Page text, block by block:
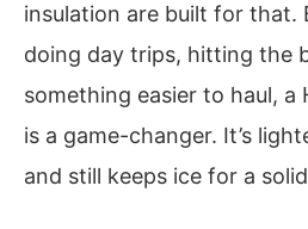
insulation are built for that.
doing day trips, hitting the
something easier to haul,
is a game-changer. It’s
and still keeps ice for a